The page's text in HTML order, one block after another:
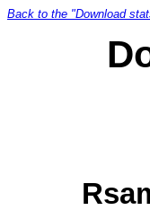
Back to the "Download